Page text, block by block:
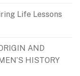
Life Lessons
AND
HISTORY